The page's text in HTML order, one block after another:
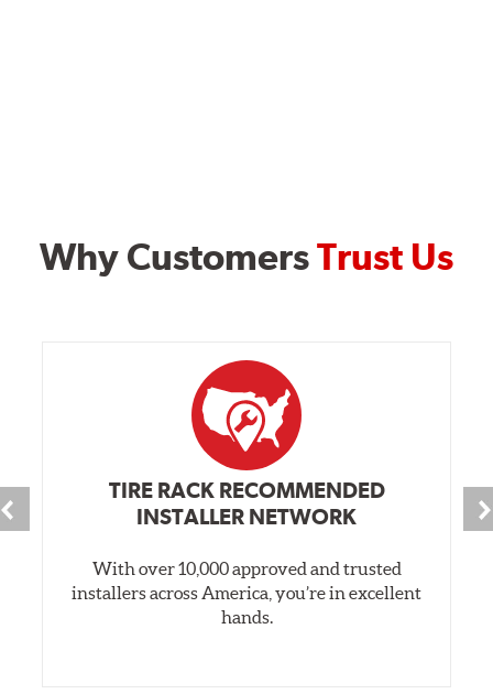
Why CustomersTrust Us
TIRE RACK RECOMMENDED
INSTALLER NETWORK
With over 10,000 approved and trusted
installers across America, you’re in excellent
hands.